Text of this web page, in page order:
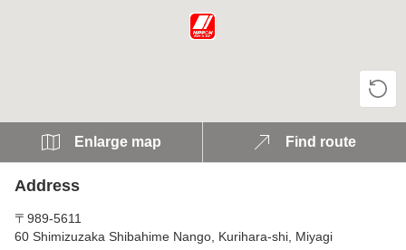
Enlarge map Find route
Address
〒989-5611
60 Shimizuzaka Shibahime Nango, Kurihara-shi, Miyagi